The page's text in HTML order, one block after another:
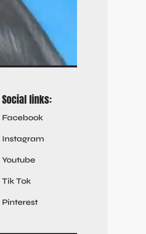
Social links:
Facebook
Instagram
Youtube
Tik Tok
Pinterest